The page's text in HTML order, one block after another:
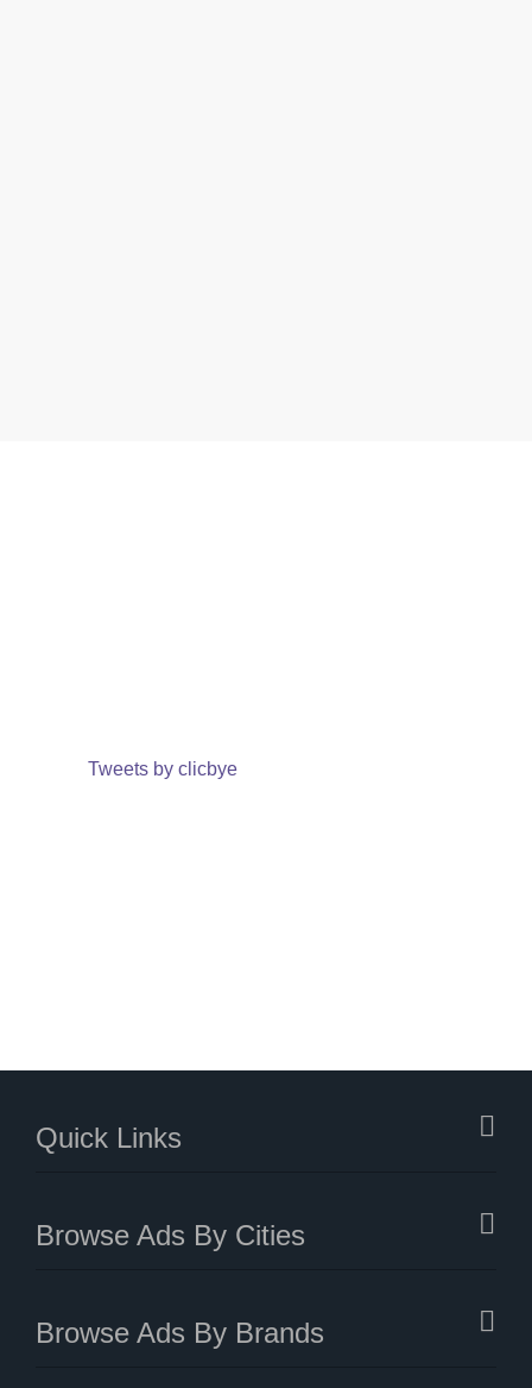
Tweets by clicbye
Quick Links
Browse Ads By Cities
Browse Ads By Brands